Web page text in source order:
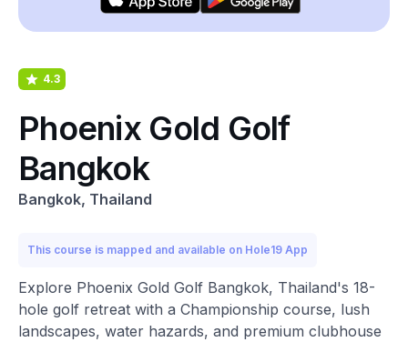
4.3
Phoenix Gold Golf
Bangkok
Bangkok, Thailand
This course is mapped and available on Hole19 App
Explore Phoenix Gold Golf Bangkok, Thailand's 18-
hole golf retreat with a Championship course, lush
landscapes, water hazards, and premium clubhouse